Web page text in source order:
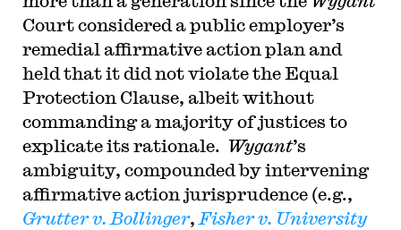
Court considered a public employer’s
remedial affirmative action plan and
held that it did not violate the Equal
Protection Clause, albeit without
commanding a majority of justices to
explicate its rationale. Wygant’s
ambiguity, compounded by intervening
affirmative action jurisprudence (e.g.,
Grutter v. Bollinger, Fisher v. University